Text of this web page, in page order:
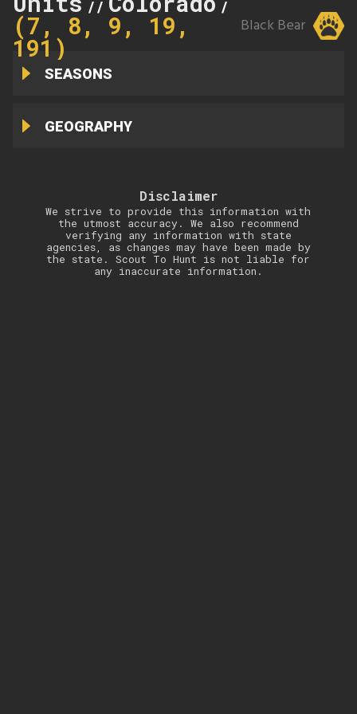
// //
(7, 8, 9, 19,
191)
Black Bear
SEASONS
GEOGRAPHY
Disclaimer
We strive to provide this information with
the utmost accuracy. We also recommend
verifying any information with state
agencies, as changes may have been made by
the state. Scout To Hunt is not liable for
any inaccurate information.